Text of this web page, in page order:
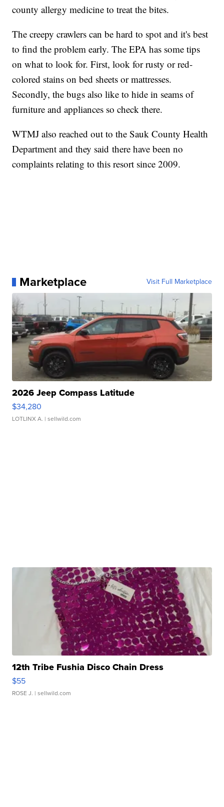
county allergy medicine to treat the bites.
The creepy crawlers can be hard to spot and it's best
to find the problem early. The EPA has some tips
on what to look for. First, look for rusty or red-
colored stains on bed sheets or mattresses.
Secondly, the bugs also like to hide in seams of
furniture and appliances so check there.
WTMJ also reached out to the Sauk County Health
Department and they said there have been no
complaints relating to this resort since 2009.
Marketplace Visit Full Marketplace
2026 Jeep Compass Latitude
$34,280
LOTLINX A. | sellwild.com
12th Tribe Fushia Disco Chain Dress
$55
ROSE J. | sellwild.com